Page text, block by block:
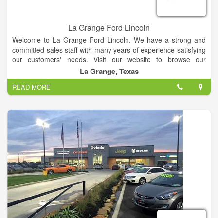
La Grange Ford Lincoln
Welcome to La Grange Ford Lincoln. We have a strong and
committed sales staff with many years of experience satisfying
our customers' needs. Visit our website to browse our
inventory online, request more information about vehicles, set
up a test drive or inquire about financing!
La Grange, Texas
READ MORE